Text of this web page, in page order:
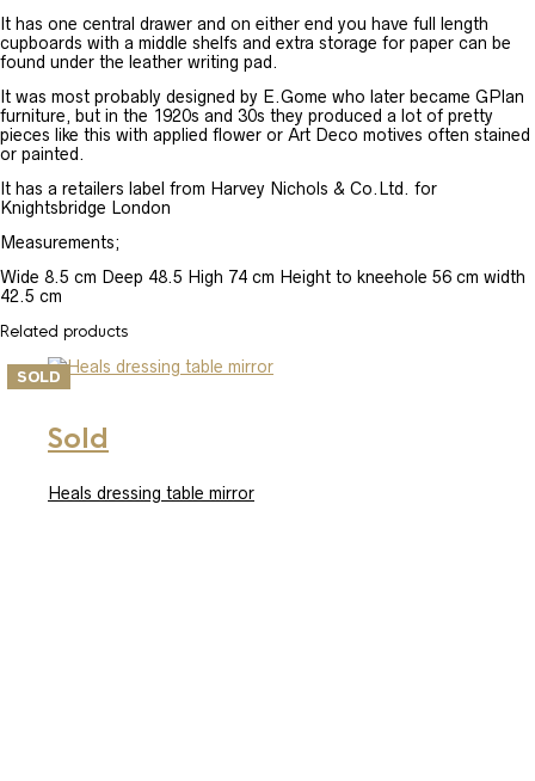
It has one central drawer and on either end you have full length
cupboards with a middle shelfs and extra storage for paper can be
found under the leather writing pad.
It was most probably designed by E.Gome who later became GPlan
furniture, but in the 1920s and 30s they produced a lot of pretty
pieces like this with applied flower or Art Deco motives often stained
or painted.
It has a retailers label from Harvey Nichols & Co.Ltd. for
Knightsbridge London
Measurements;
Wide 8.5 cm Deep 48.5 High 74 cm Height to kneehole 56 cm width
42.5 cm
Related products
SOLD
Sold
Heals dressing table mirror